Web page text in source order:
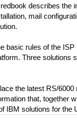
describes the
mail
basic rules of the
Three solutions
the latest RS/
that, together
IBM solutions for the